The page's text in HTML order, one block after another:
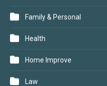
Family & Personal
Health
Home Improve
Law